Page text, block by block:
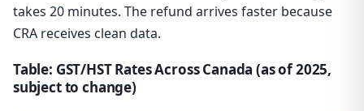
takes 20 minutes. The refund arrives faster because
CRA receives clean data.
Table: GST/HST Rates Across Canada (as of 2025,
subject to change)